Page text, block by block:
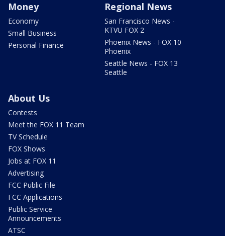
Money
Economy
Small Business
Personal Finance
Regional News
San Francisco News -
KTVU FOX 2
Phoenix News - FOX 10
Phoenix
Seattle News - FOX 13
Seattle
About Us
Contests
Meet the FOX 11 Team
TV Schedule
FOX Shows
Jobs at FOX 11
Advertising
FCC Public File
FCC Applications
Public Service
Announcements
ATSC